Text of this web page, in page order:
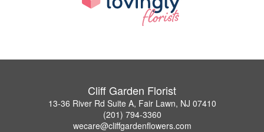
Cliff Garden Florist
13-36 River Rd Suite A, Fair Lawn, NJ 07410
(201) 794-3360
wecare@cliffgardenflowers.com